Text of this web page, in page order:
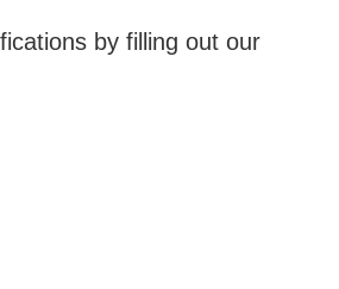
by filling out our